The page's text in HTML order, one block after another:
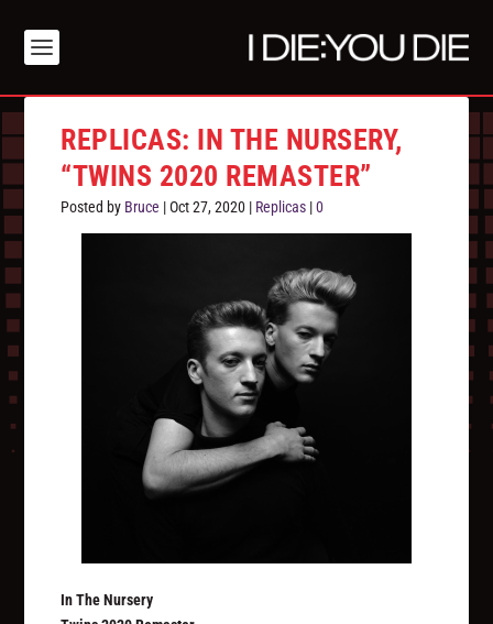
REPLICAS: IN THE NURSERY,
“TWINS 2020 REMASTER”
Posted by Bruce |Oct 27, 2020 | Replicas |0
In The Nursery